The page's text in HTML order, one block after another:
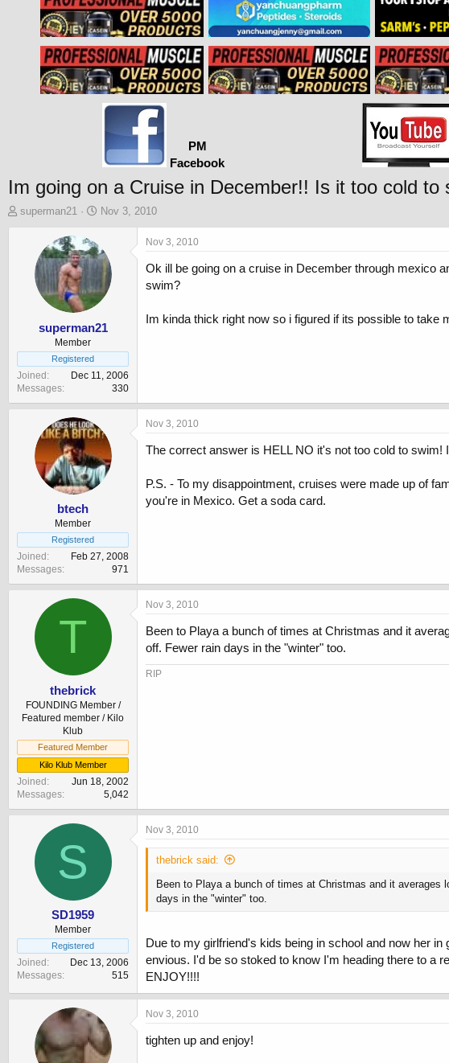
PM
Facebook
Im going on a Cruise in December!! Is it too cold to
T
t
e
r
superman21
S
r
t
d
a
e
Nov 3, 2010
superman21
Member
Registered
Joined
Dec 11, 2006
Messages
330
Nov 3, 2010
Ok ill be going on a cruise in December through mexico
swim?
Im kinda thick right now so i figured if its possible to take
btech
Member
Registered
Joined
Feb 27, 2008
Messages
971
Nov 3, 2010
The correct answer is HELL NO it's not too cold to
P.S. - To my disappointment, cruises were made up of
you're in Mexico. Get a soda card.
T
thebrick
FOUNDING Member /
Featured member / Kilo
Klub
Featured Member
Kilo Klub Member
Joined
Jun 18, 2002
Messages
5,042
Nov 3, 2010
Been to Playa a bunch of times at Christmas and it
off. Fewer rain days in the "winter" too.
RIP
S
SD1959
Member
Registered
Joined
Dec 13, 2006
Messages
515
Nov 3, 2010
thebrick said:
Been to Playa a bunch of times at Christmas and it
days in the "winter" too.
Due to my girlfriend's kids being in school and now her
envious. I'd be so stoked to know I'm heading there to a
ENJOY!!!!
Nov 3, 2010
tighten up and enjoy!